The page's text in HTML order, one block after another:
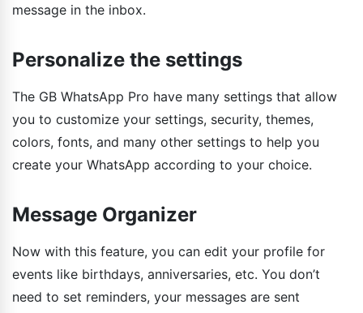
message in the inbox.
Personalize the settings
The GB WhatsApp Pro have many settings that allow
you to customize your settings, security, themes,
colors, fonts, and many other settings to help you
create your WhatsApp according to your choice.
Message Organizer
Now with this feature, you can edit your profile for
events like birthdays, anniversaries, etc. You don’t
need to set reminders, your messages are sent